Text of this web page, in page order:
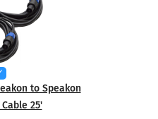
to Speakon
25'